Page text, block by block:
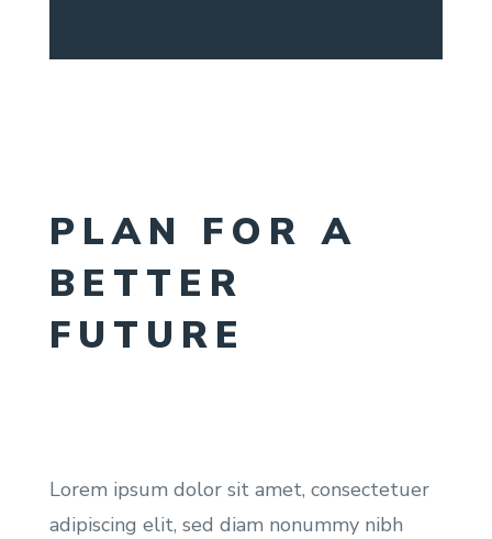
PLAN FOR A
BETTER
FUTURE
Lorem ipsum dolor sit amet, consectetuer
adipiscing elit, sed diam nonummy nibh